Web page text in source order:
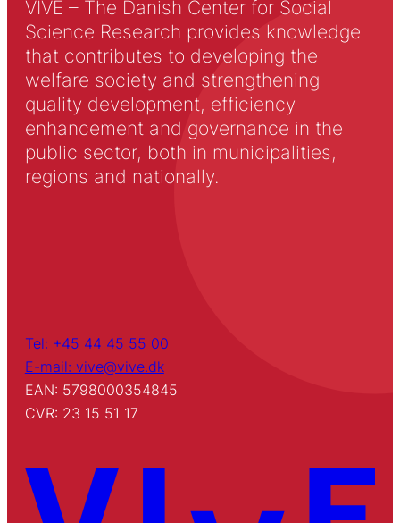
VIVE – The Danish Center for Social
Science Research provides knowledge
that contributes to developing the
welfare society and strengthening
quality development, efficiency
enhancement and governance in the
public sector, both in municipalities,
regions and nationally.
Tel: +45 44 45 55 00
E-mail: vive@vive.dk
EAN: 5798000354845
CVR: 23 15 51 17